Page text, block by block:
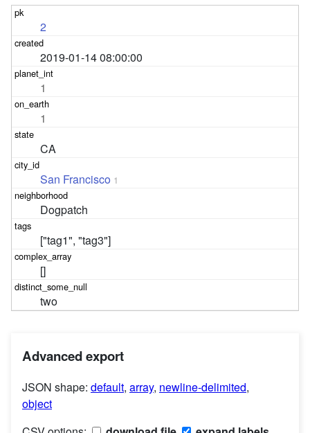
2
2019-01-14 08:00:00
1
1
CA
San Francisco 1
Dogpatch
["tag1", "tag3"]
[]
two
Advanced export
JSON shape: default, array, newline-delimited,
object